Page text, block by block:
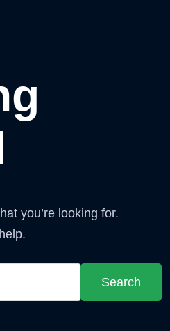
you’re looking for.
Search